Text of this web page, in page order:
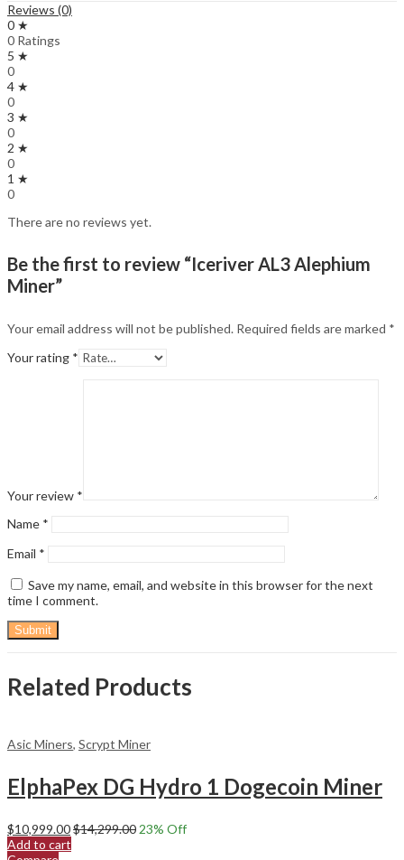
Reviews (0)
0 ★
0 Ratings
5 ★
0
4 ★
0
3 ★
0
2 ★
0
1 ★
0
There are no reviews yet.
Be the first to review “Iceriver AL3 Alephium
Miner”
Your email address will not be published. Required fields are marked *
Your rating *
Your review *
Name *
Email *
Save my name, email, and website in this browser for the next
time I comment.
Related Products
Asic Miners, Scrypt Miner
ElphaPex DG Hydro 1 Dogecoin Miner
$10,999.00$14,299.00 23% Off
Add to cart